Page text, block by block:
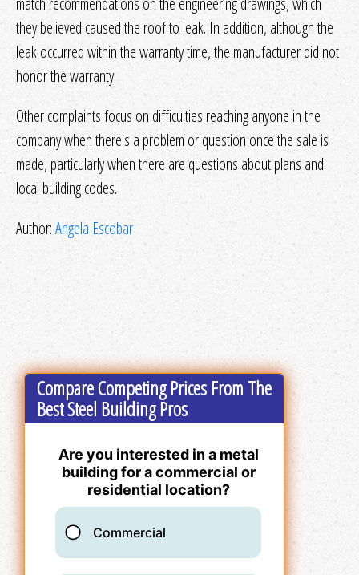
they believed caused the roof to leak. In addition, although the
leak occurred within the warranty time, the manufacturer did not
honor the warranty.
Other complaints focus on difficulties reaching anyone in the
company when there's a problem or question once the sale is
made, particularly when there are questions about plans and
local building codes.
Author:Angela Escobar
Compare Competing Prices From The
Best Steel Building Pros